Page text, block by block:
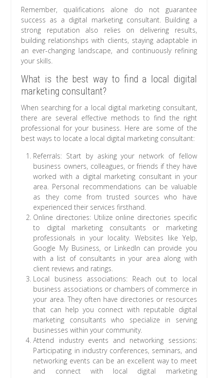
Remember, qualifications alone do not guarantee
success as a digital marketing consultant. Building a
strong reputation also relies on delivering results,
building relationships with clients, staying adaptable in
an ever-changing landscape, and continuously refining
your skills.
What is the best way to find a local digital
marketing consultant?
When searching for a local digital marketing consultant,
there are several effective methods to find the right
professional for your business. Here are some of the
best ways to locate a local digital marketing consultant:
Referrals: Start by asking your network of fellow
business owners, colleagues, or friends if they have
worked with a digital marketing consultant in your
area. Personal recommendations can be valuable
as they come from trusted sources who have
experienced their services firsthand.
Online directories: Utilize online directories specific
to digital marketing consultants or marketing
professionals in your locality. Websites like Yelp,
Google My Business, or LinkedIn can provide you
with a list of consultants in your area along with
client reviews and ratings.
Local business associations: Reach out to local
business associations or chambers of commerce in
your area. They often have directories or resources
that can help you connect with reputable digital
marketing consultants who specialize in serving
businesses within your community.
Attend industry events and networking sessions:
Participating in industry conferences, seminars, and
networking events can be an excellent way to meet
and connect with local digital marketing